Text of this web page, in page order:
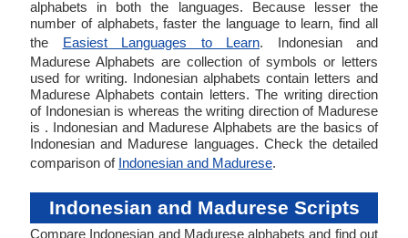
alphabets in both the languages. Because lesser the
number of alphabets, faster the language to learn, find all
the Easiest Languages to Learn. Indonesian and
Madurese Alphabets are collection of symbols or letters
used for writing. Indonesian alphabets contain letters and
Madurese Alphabets contain letters. The writing direction
of Indonesian is whereas the writing direction of Madurese
is . Indonesian and Madurese Alphabets are the basics of
Indonesian and Madurese languages. Check the detailed
comparison of Indonesian and Madurese.
Indonesian and Madurese Scripts
Compare Indonesian and Madurese alphabets and find out